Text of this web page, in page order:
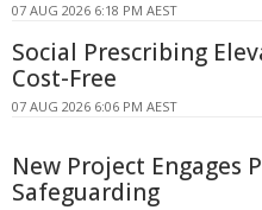
07 AUG 2026 6:18 PM AEST
Social Prescribing
Cost-Free
07 AUG 2026 6:06 PM AEST
New Project Engages
Safeguarding